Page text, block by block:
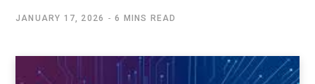
JANUARY 17, 2026 6 MINS READ